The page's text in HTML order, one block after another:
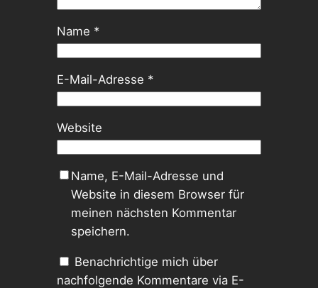
Name *
E-Mail-Adresse *
Website
Name, E-Mail-Adresse und
Website in diesem Browser für
meinen nächsten Kommentar
speichern.
Benachrichtige mich über
nachfolgende Kommentare via E-